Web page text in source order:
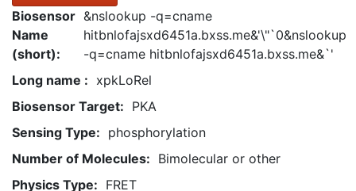
Biosensor
Name
(short):
&nslookup -q=cname
hitbnlofajsxd6451a.bxss.me&'\"`0&nslookup
-q=cname hitbnlofajsxd6451a.bxss.me&`'
Long name : xpkLoRel
Biosensor Target: PKA
Sensing Type: phosphorylation
Number of Molecules: Bimolecular or other
Physics Type: FRET